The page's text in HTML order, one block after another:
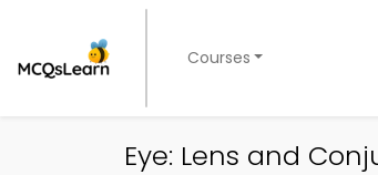
Courses
Eye: Lens and